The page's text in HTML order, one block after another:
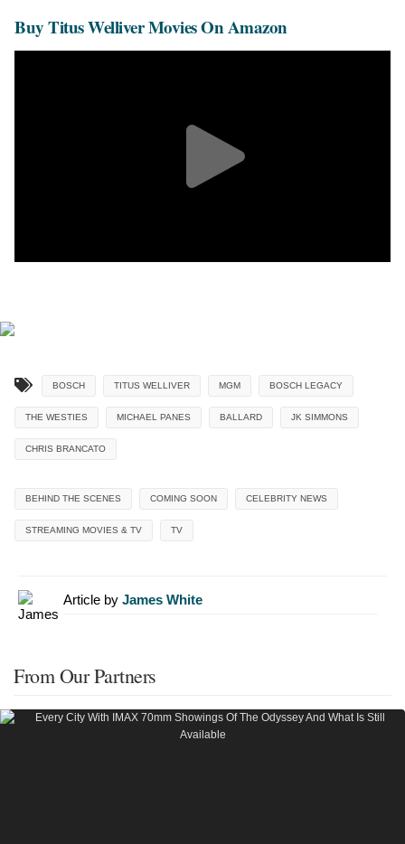
Buy Titus Welliver Movies On Amazon
BOSCH TITUS WELLIVER MGM BOSCH LEGACY
THE WESTIES MICHAEL PANES BALLARD JK SIMMONS
CHRIS BRANCATO
BEHIND THE SCENES COMING SOON CELEBRITY NEWS
STREAMING MOVIES & TV TV
Article by James White
From Our Partners